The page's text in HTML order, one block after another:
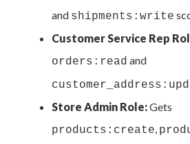
and shipments:write
Customer Service Rep
orders:read and
Store Admin Role:Gets
products:create,